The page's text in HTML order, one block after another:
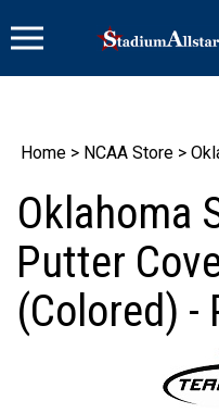
to
Home > NCAA Store >
Oklahoma
Putter
(Colored) -